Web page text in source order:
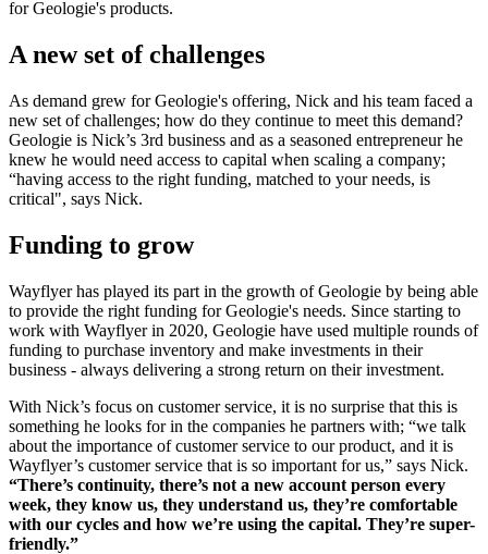
for Geologie's products.
A new set of challenges
As demand grew for Geologie's offering, Nick and his team faced a
new set of challenges; how do they continue to meet this demand?
Geologie is Nick’s 3rd business and as a seasoned entrepreneur he
knew he would need access to capital when scaling a company;
“having access to the right funding, matched to your needs, is
critical", says Nick.
Funding to grow
Wayflyer has played its part in the growth of Geologie by being able
to provide the right funding for Geologie's needs. Since starting to
work with Wayflyer in 2020, Geologie have used multiple rounds of
funding to purchase inventory and make investments in their
business - always delivering a strong return on their investment.
With Nick’s focus on customer service, it is no surprise that this is
something he looks for in the companies he partners with; “we talk
about the importance of customer service to our product, and it is
Wayflyer’s customer service that is so important for us,” says Nick.
“There’s continuity, there’s not a new account person every
week, they know us, they understand us, they’re comfortable
with our cycles and how we’re using the capital. They’re super-
friendly.”